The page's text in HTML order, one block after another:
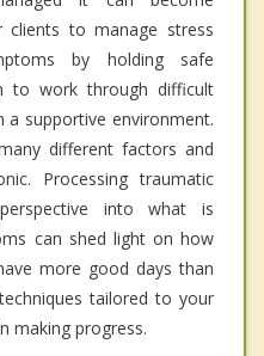
clients to manage stress
by holding safe
to work through difficult
a supportive environment.
different factors and
Processing traumatic
into what is
can shed light on how
more good days than
tailored to your
making progress.